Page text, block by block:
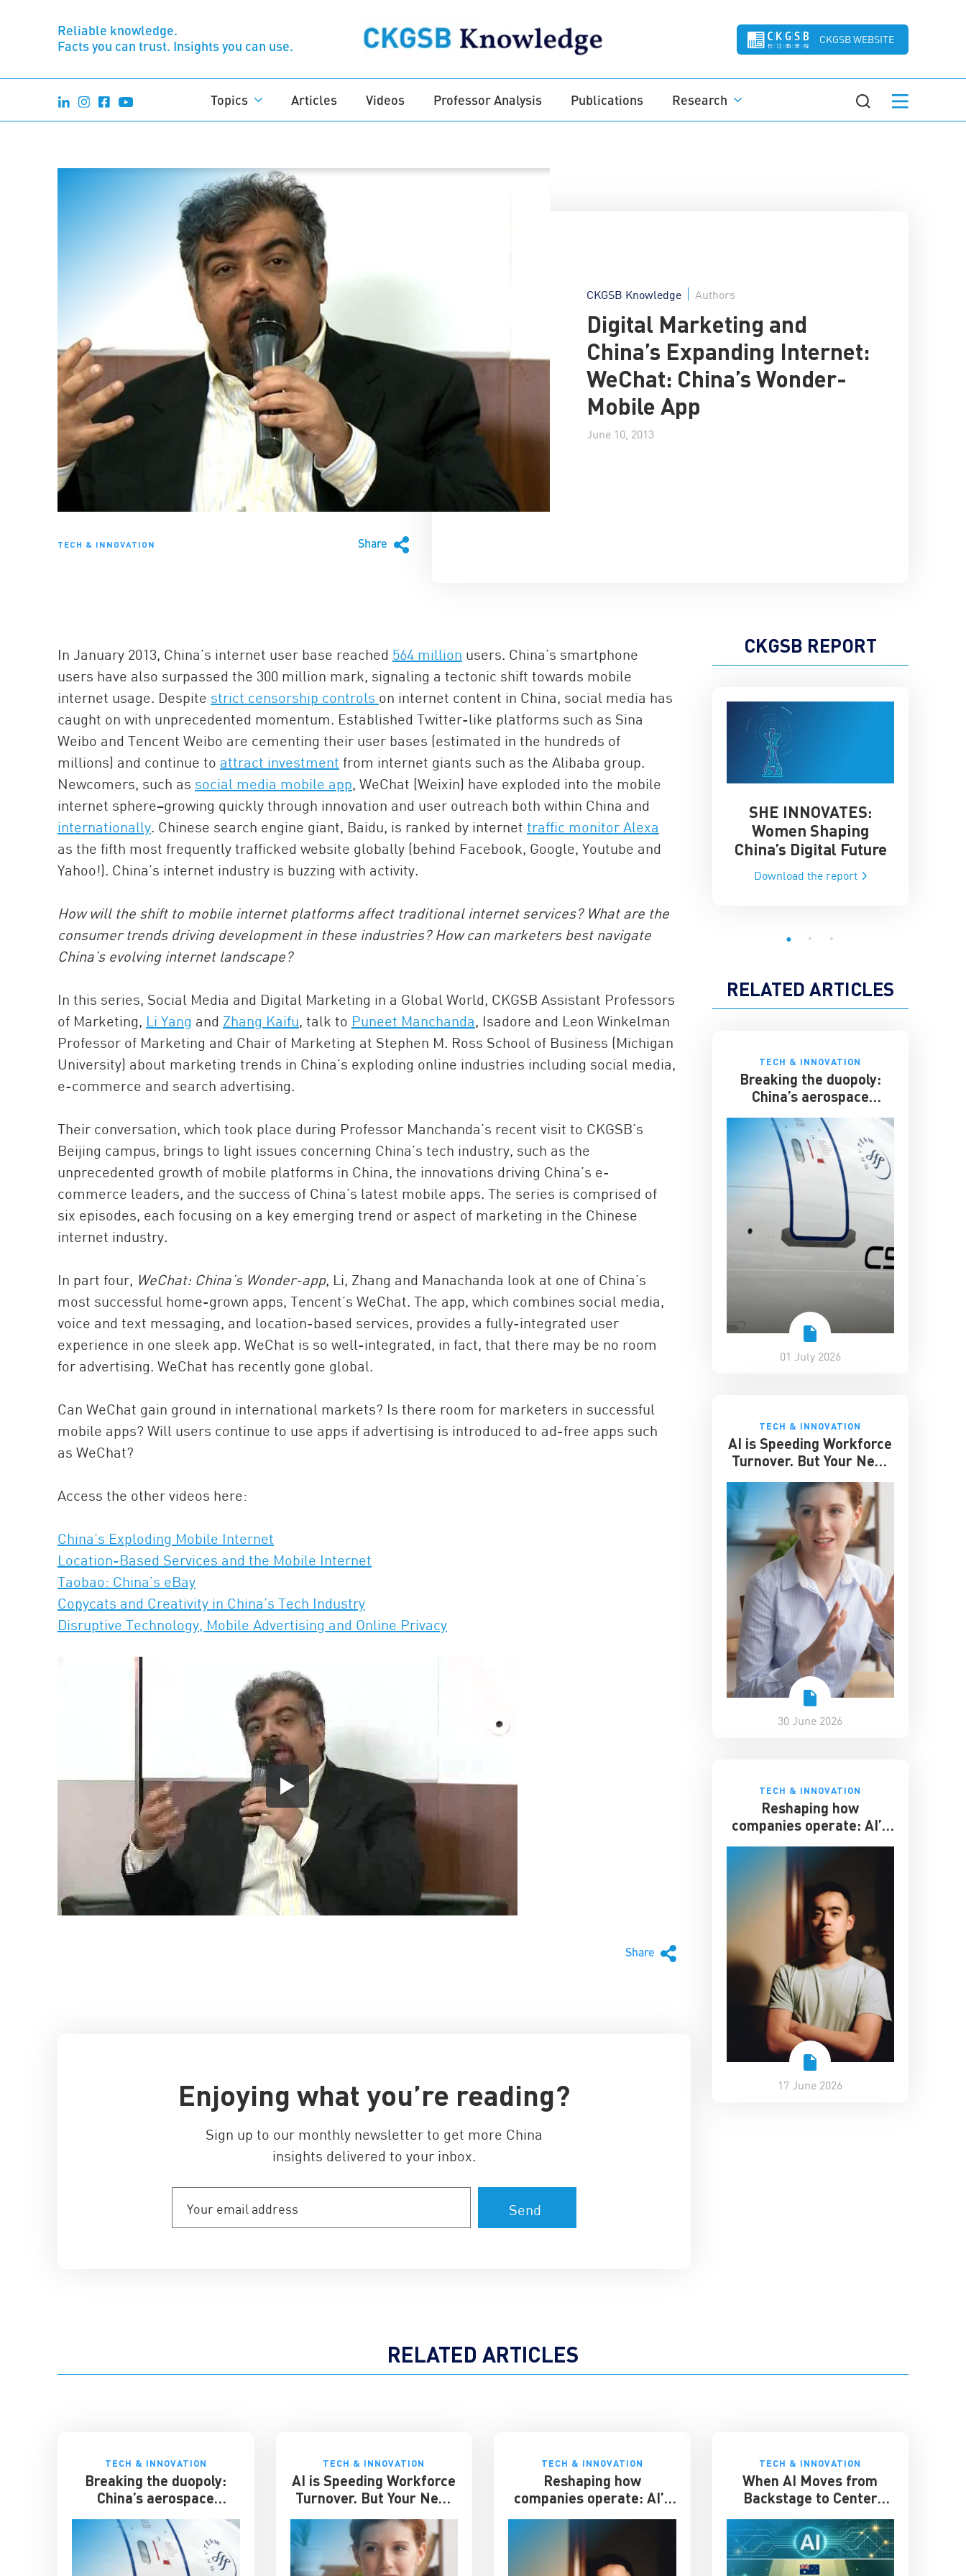
Reliable knowledge.
Facts you can trust. Insights you can use.
CKGSB WEBSITE
Topics Articles Videos Professor Analysis Publications Research
TECH & INNOVATION Share
CKGSB Knowledge Authors
Digital Marketing and
China’s Expanding Internet:
WeChat: China’s Wonder-
Mobile App
June 10, 2013
In January 2013, China’s internet user base reached 564 million users. China’s smartphone
users have also surpassed the 300 million mark, signaling a tectonic shift towards mobile
internet usage. Despite strict censorship controls on internet content in China, social media has
caught on with unprecedented momentum. Established Twitter-like platforms such as Sina
Weibo and Tencent Weibo are cementing their user bases (estimated in the hundreds of
millions) and continue to attract investment from internet giants such as the Alibaba group.
Newcomers, such as social media mobile app, WeChat (Weixin) have exploded into the mobile
internet sphere–growing quickly through innovation and user outreach both within China and
internationally. Chinese search engine giant, Baidu, is ranked by internet traffic monitor Alexa
as the fifth most frequently trafficked website globally (behind Facebook, Google, Youtube and
Yahoo!). China’s internet industry is buzzing with activity.
How will the shift to mobile internet platforms affect traditional internet services? What are the
consumer trends driving development in these industries? How can marketers best navigate
China’s evolving internet landscape?
In this series, Social Media and Digital Marketing in a Global World, CKGSB Assistant Professors
of Marketing, Li Yang and Zhang Kaifu, talk to Puneet Manchanda, Isadore and Leon Winkelman
Professor of Marketing and Chair of Marketing at Stephen M. Ross School of Business (Michigan
University) about marketing trends in China’s exploding online industries including social media,
e-commerce and search advertising.
Their conversation, which took place during Professor Manchanda’s recent visit to CKGSB’s
Beijing campus, brings to light issues concerning China’s tech industry, such as the
unprecedented growth of mobile platforms in China, the innovations driving China’s e-
commerce leaders, and the success of China’s latest mobile apps. The series is comprised of
six episodes, each focusing on a key emerging trend or aspect of marketing in the Chinese
internet industry.
In part four, WeChat: China’s Wonder-app, Li, Zhang and Manachanda look at one of China’s
most successful home-grown apps, Tencent’s WeChat. The app, which combines social media,
voice and text messaging, and location-based services, provides a fully-integrated user
experience in one sleek app. WeChat is so well-integrated, in fact, that there may be no room
for advertising. WeChat has recently gone global.
Can WeChat gain ground in international markets? Is there room for marketers in successful
mobile apps? Will users continue to use apps if advertising is introduced to ad-free apps such
as WeChat?
Access the other videos here:
China’s Exploding Mobile Internet
Location-Based Services and the Mobile Internet
Taobao: China’s eBay
Copycats and Creativity in China’s Tech Industry
Disruptive Technology, Mobile Advertising and Online Privacy
Share
Enjoying what you’re reading?
Sign up to our monthly newsletter to get more China
insights delivered to your inbox.
email
address
CKGSB REPORT
China and the Global AI
Race
SHE INNOVATES:
Women Shaping
China’s Digital Future
Download the report
RELATED ARTICLES
TECH & INNOVATION
Breaking the duopoly:
China’s aerospace
01 July 2026
TECH & INNOVATION
AI is Speeding Workforce
Turnover. But Your Next
be Working for You
30 June 2026
TECH & INNOVATION
Reshaping how
companies operate: AI’s
17 June 2026
RELATED ARTICLES
TECH & INNOVATION
Breaking the duopoly:
China’s aerospace
ambitions
TECH & INNOVATION
AI is Speeding Workforce
Turnover. But Your Next
Great Hire May Already
be Working for You
TECH & INNOVATION
Reshaping how
companies operate: AI’s
impact on the workplace
TECH & INNOVATION
When AI Moves from
Backstage to Center
Stage